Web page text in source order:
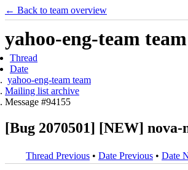
← Back to team overview
yahoo-eng-team
Thread
Date
yahoo-eng-team team
Mailing list archive
Message #94155
[Bug 2070501] [NEW]
Thread Previous • Date Previous • Date